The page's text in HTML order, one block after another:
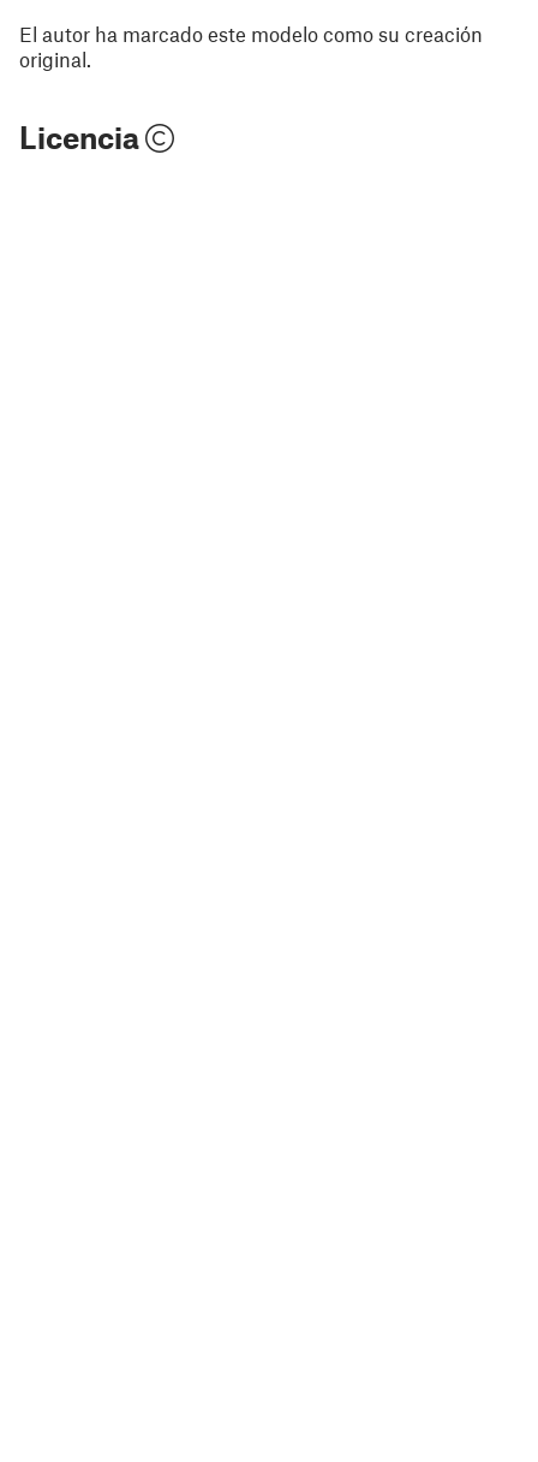
El autor ha marcado este modelo como su creación
original.
Licencia